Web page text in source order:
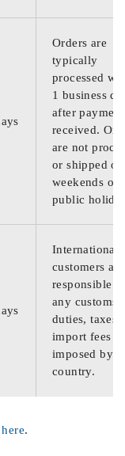
Orders are
typically
processed
1 business
after
received.
are not
or shipped on
weekends or
public
International
customers are
responsible
any customs
duties, taxes,
import fees
imposed by
country.
.